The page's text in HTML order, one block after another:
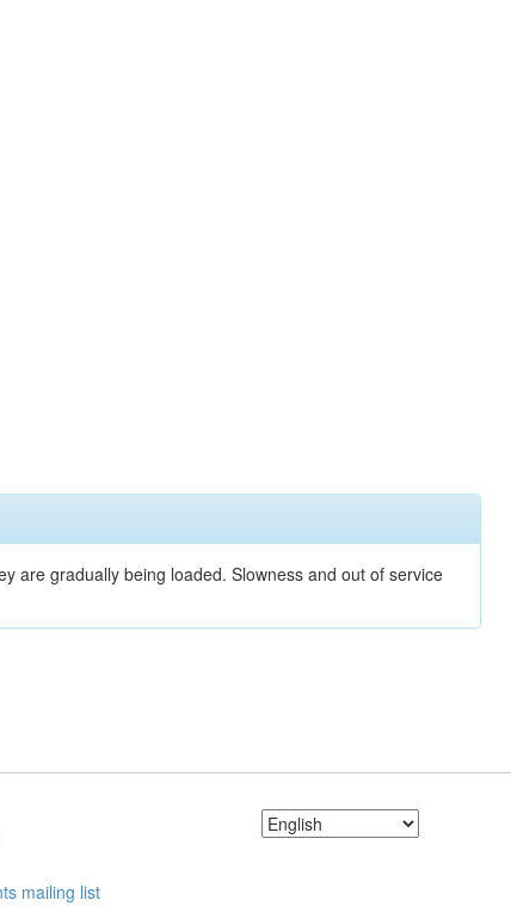
are gradually being loaded. Slowness and out of service
mailing list